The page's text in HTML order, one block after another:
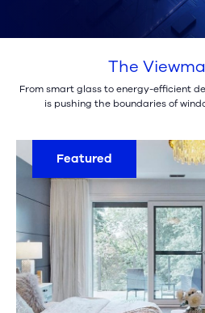
The
From smart glass to energy-efficient
is pushing the boundaries of
Featured